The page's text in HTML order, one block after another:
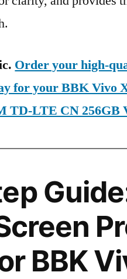
Order your high-
for your BBK Vivo
TD-LTE CN 256GB
BBK